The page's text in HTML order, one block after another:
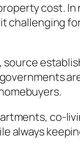
cost. In
challenging
source
co-
always